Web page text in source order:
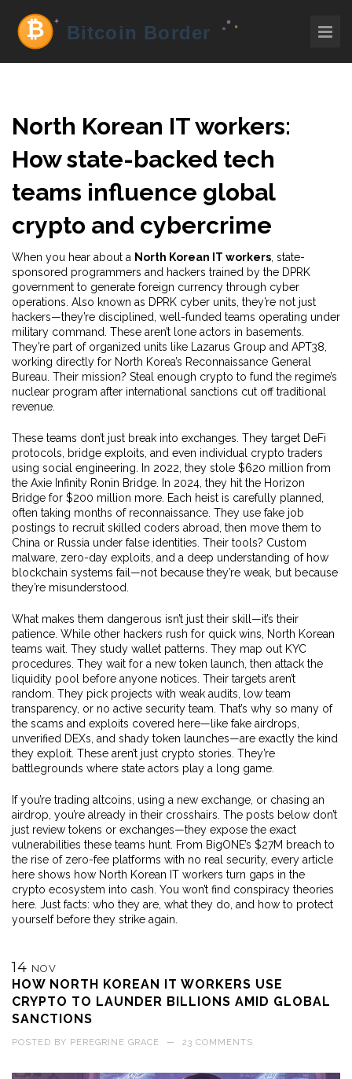
North Korean IT workers:
How state-backed tech
teams influence global
crypto and cybercrime
When you hear about a North Korean IT workers state-
sponsored programmers and hackers trained by the DPRK
government to generate foreign currency through cyber
operations . Also known as DPRK cyber units , they’re not just
hackers—they’re disciplined, well-funded teams operating under
military command. These aren’t lone actors in basements.
They’re part of organized units like Lazarus Group and APT38,
working directly for North Korea’s Reconnaissance General
Bureau. Their mission? Steal enough crypto to fund the regime’s
nuclear program after international sanctions cut off traditional
revenue.
These teams don’t just break into exchanges. They target DeFi
protocols, bridge exploits, and even individual crypto traders
using social engineering. In 2022, they stole $620 million from
the Axie Infinity Ronin Bridge. In 2024, they hit the Horizon
Bridge for $200 million more. Each heist is carefully planned,
often taking months of reconnaissance. They use fake job
postings to recruit skilled coders abroad, then move them to
China or Russia under false identities. Their tools? Custom
malware, zero-day exploits, and a deep understanding of how
blockchain systems fail—not because they’re weak, but because
they’re misunderstood.
What makes them dangerous isn’t just their skill—it’s their
patience. While other hackers rush for quick wins, North Korean
teams wait. They study wallet patterns. They map out KYC
procedures. They wait for a new token launch, then attack the
liquidity pool before anyone notices. Their targets aren’t
random. They pick projects with weak audits, low team
transparency, or no active security team. That’s why so many of
the scams and exploits covered here—like fake airdrops,
unverified DEXs, and shady token launches—are exactly the kind
they exploit. These aren’t just crypto stories. They’re
battlegrounds where state actors play a long game.
If you’re trading altcoins, using a new exchange, or chasing an
airdrop, you’re already in their crosshairs. The posts below don’t
just review tokens or exchanges—they expose the exact
vulnerabilities these teams hunt. From BigONE’s $27M breach to
the rise of zero-fee platforms with no real security, every article
here shows how North Korean IT workers turn gaps in the
crypto ecosystem into cash. You won’t find conspiracy theories
here. Just facts: who they are, what they do, and how to protect
yourself before they strike again.
14 NOV
HOW NORTH KOREAN IT WORKERS USE
CRYPTO TO LAUNDER BILLIONS AMID GLOBAL
SANCTIONS
POSTED BY PEREGRINE GRACE — 23 COMMENTS